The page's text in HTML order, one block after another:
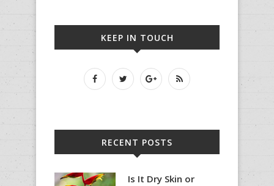
KEEP IN TOUCH
RECENT POSTS
Is It Dry Skin or